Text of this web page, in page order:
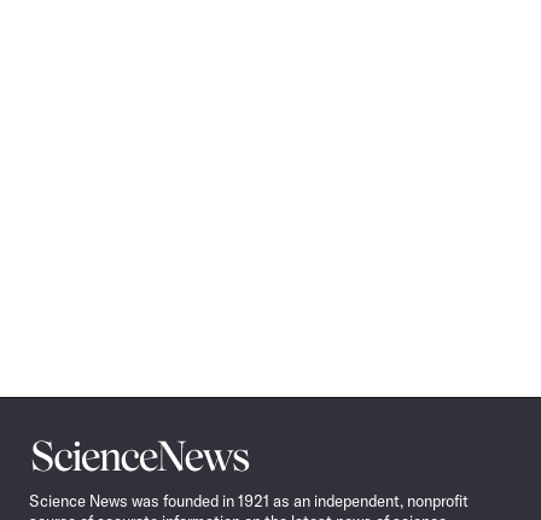
Science
News
Science News was founded in 1921 as an independent, nonprofit